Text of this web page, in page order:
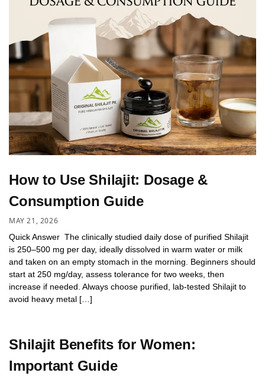
How to Use Shilajit: Dosage &
Consumption Guide
MAY 21, 2026
Quick Answer The clinically studied daily dose of purified Shilajit
is 250–500 mg per day, ideally dissolved in warm water or milk
and taken on an empty stomach in the morning. Beginners should
start at 250 mg/day, assess tolerance for two weeks, then
increase if needed. Always choose purified, lab-tested Shilajit to
avoid heavy metal […]
Shilajit Benefits for Women:
Important Guide